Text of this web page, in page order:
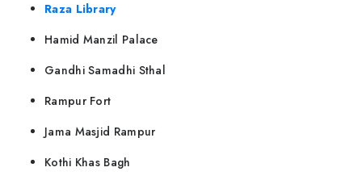
Raza Library
Hamid Manzil Palace
Gandhi Samadhi Sthal
Rampur Fort
Jama Masjid Rampur
Kothi Khas Bagh